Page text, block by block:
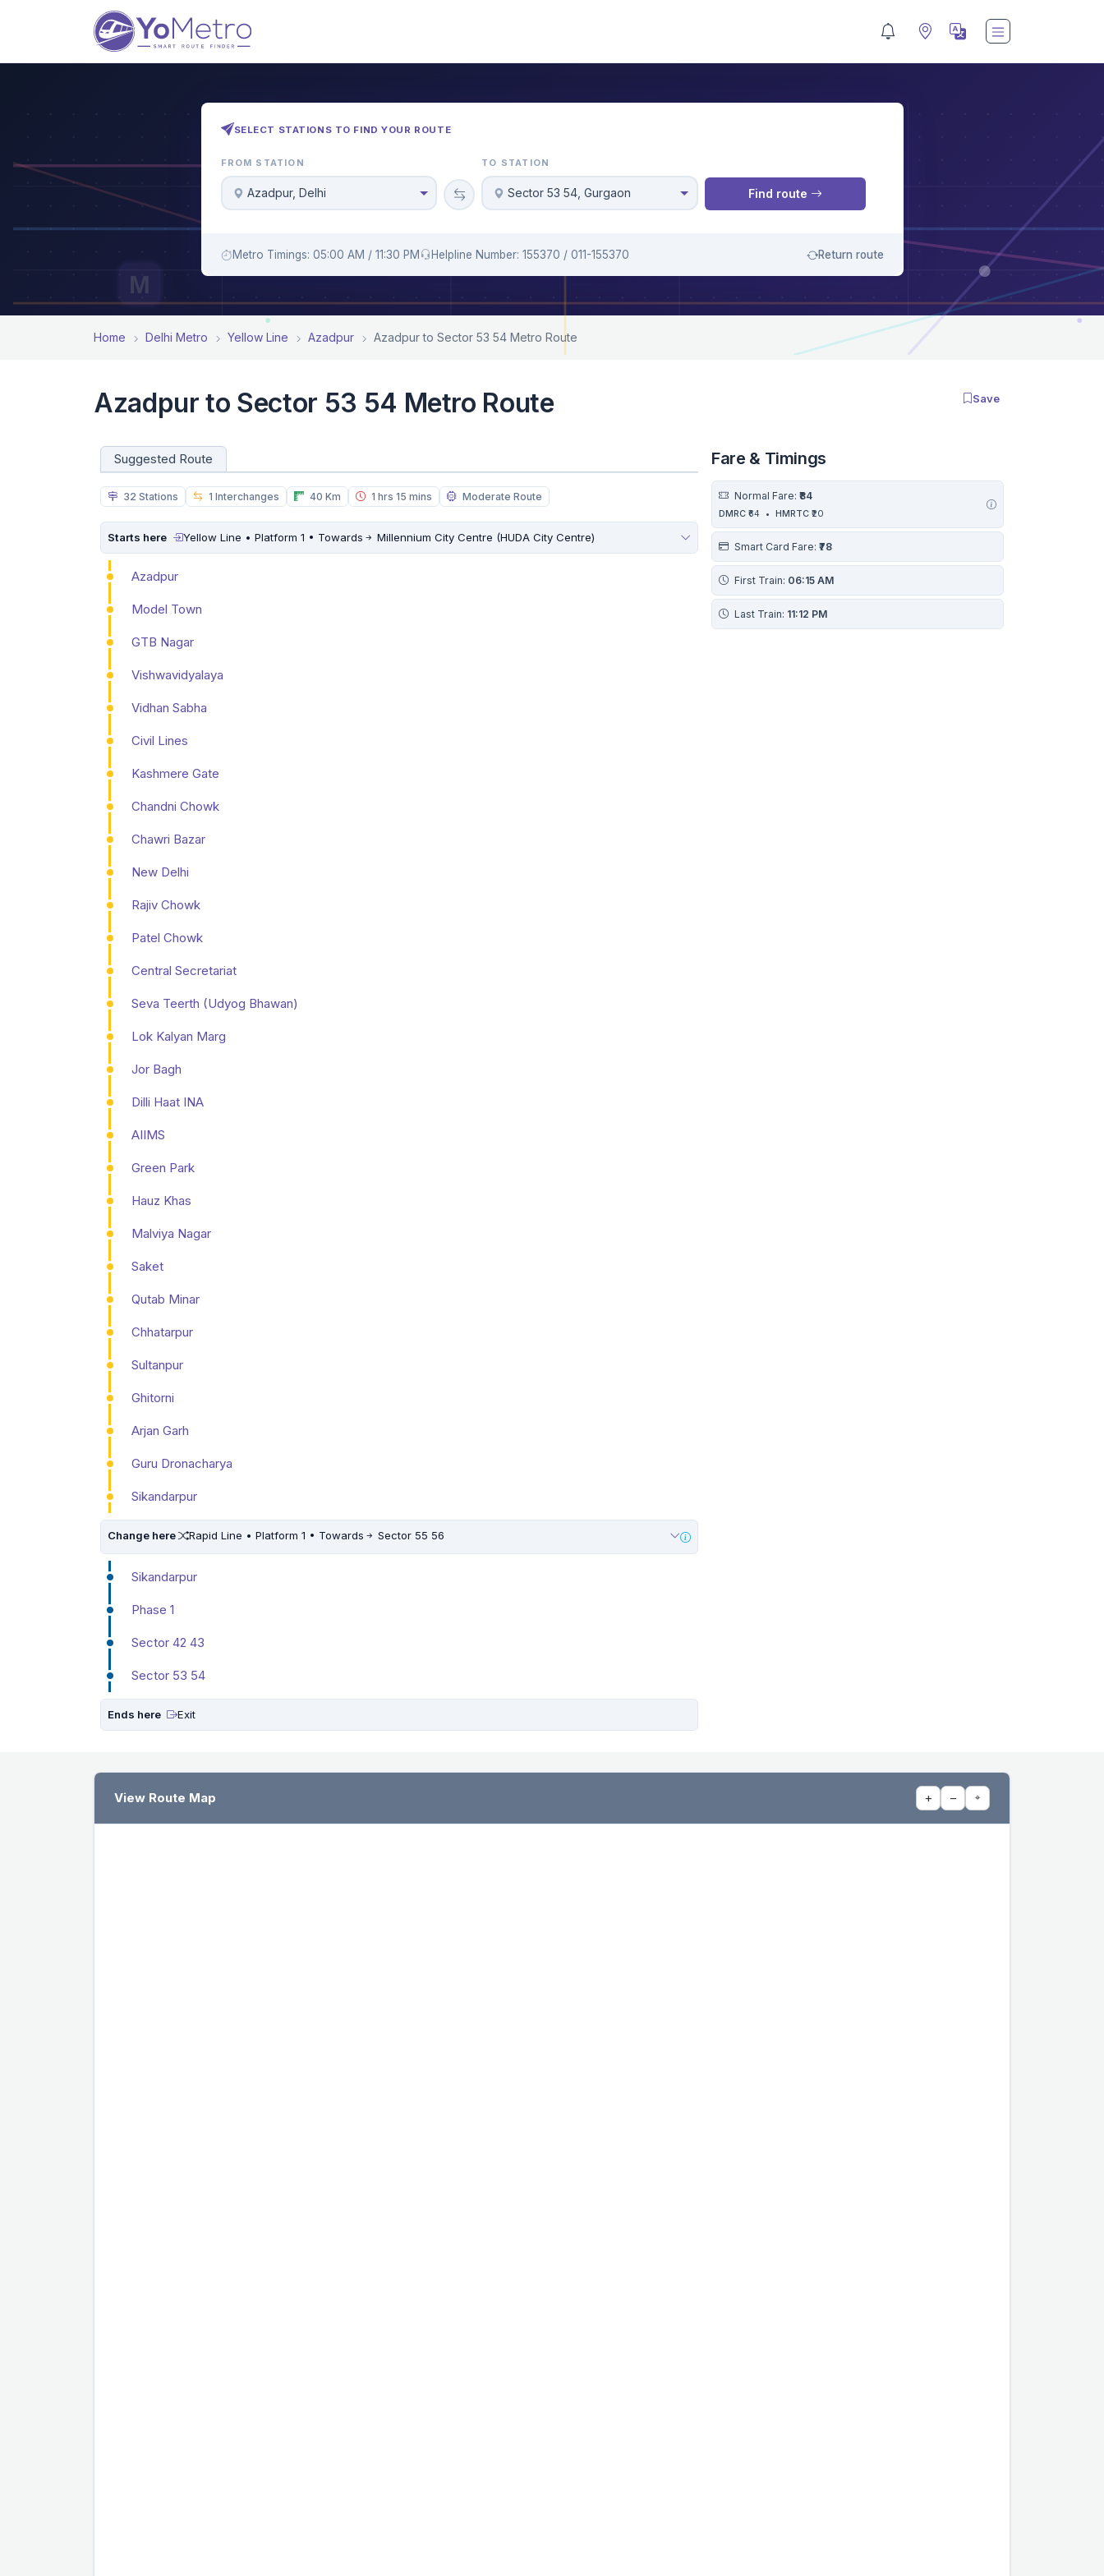
M
M
SELECT STATIONS TO FIND YOUR ROUTE
FROM STATION
Azadpur, Delhi
TO STATION
Sector 53 54, Gurgaon Find route
Metro Timings: 05:00 AM / 11:30 PM Helpline Number: 155370 / 011-155370 Return route
Home Delhi Metro Yellow Line Azadpur Azadpur to Sector 53 54 Metro Route
Azadpur to Sector 53 54 Metro Route Save
Fare & Timings
Normal Fare: ₹84
DMRC ₹64 • HMRTC ₹20
Smart Card Fare: ₹78
First Train: 06:15 AM
Last Train: 11:12 PM
Suggested Route
32 Stations 1 Interchanges 40 Km 1 hrs 15 mins Moderate Route
Starts here Yellow Line • Platform 1 • Towards Millennium City Centre (HUDA City Centre)
Azadpur
Model Town
GTB Nagar
Vishwavidyalaya
Vidhan Sabha
Civil Lines
Kashmere Gate
Chandni Chowk
Chawri Bazar
New Delhi
Rajiv Chowk
Patel Chowk
Central Secretariat
Seva Teerth (Udyog Bhawan)
Lok Kalyan Marg
Jor Bagh
Dilli Haat INA
AIIMS
Green Park
Hauz Khas
Malviya Nagar
Saket
Qutab Minar
Chhatarpur
Sultanpur
Ghitorni
Arjan Garh
Guru Dronacharya
Sikandarpur
Change here Rapid Line • Platform 1 • Towards Sector 55 56
Sikandarpur
Phase 1
Sector 42 43
Sector 53 54
Ends here Exit
View Route Map + − ⌖